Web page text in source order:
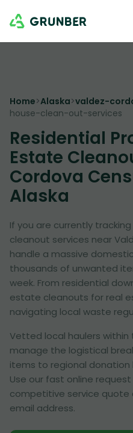
Home>Alaska>valdez-
house-clean-out-services
Residential
Estate
Cordova
Alaska
If you are currently
cleanout services near
handle a massive
thousands of unwanted
week. From residential
estate cleanouts for real
navigating local waste
Vetted local haulers within
manage the logistical
items to regional donation
Use our fast online
competitive service
email address.